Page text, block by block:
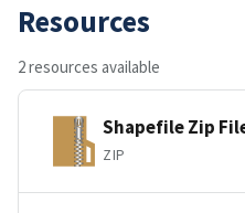
Resources
2 resources available
Shapefile Zip
ZIP